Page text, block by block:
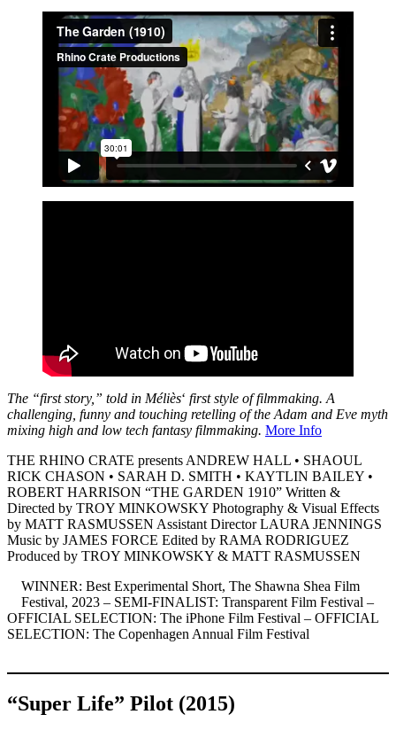
The “first story,” told in Méliès‘ first style of filmmaking. A
challenging, funny and touching retelling of the Adam and Eve myth
mixing high and low tech fantasy filmmaking. More Info
THE RHINO CRATE presents ANDREW HALL • SHAOUL
RICK CHASON • SARAH D. SMITH • KAYTLIN BAILEY •
ROBERT HARRISON “THE GARDEN 1910” Written &
Directed by TROY MINKOWSKY Photography & Visual Effects
by MATT RASMUSSEN Assistant Director LAURA JENNINGS
Music by JAMES FORCE Edited by RAMA RODRIGUEZ
Produced by TROY MINKOWSKY & MATT RASMUSSEN
WINNER: Best Experimental Short, The Shawna Shea Film
Festival, 2023 – SEMI-FINALIST: Transparent Film Festival –
OFFICIAL SELECTION: The iPhone Film Festival – OFFICIAL
SELECTION: The Copenhagen Annual Film Festival
“Super Life” Pilot (2015)